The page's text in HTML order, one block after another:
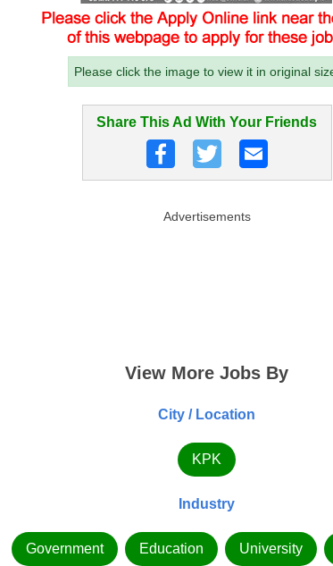
Please click the image to view it in original
Share This Ad With Your Friends
Advertisements
View More Jobs By
City / Location
KPK
Industry
Government Education University